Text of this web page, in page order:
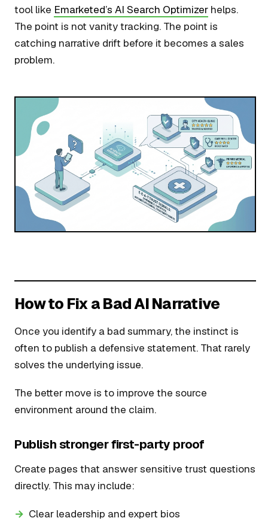
tool like Emarketed’s AI Search Optimizer helps.
The point is not vanity tracking. The point is
catching narrative drift before it becomes a sales
problem.
How to Fix a Bad AI Narrative
Once you identify a bad summary, the instinct is
often to publish a defensive statement. That rarely
solves the underlying issue.
The better move is to improve the source
environment around the claim.
Publish stronger first-party proof
Create pages that answer sensitive trust questions
directly. This may include:
Clear leadership and expert bios